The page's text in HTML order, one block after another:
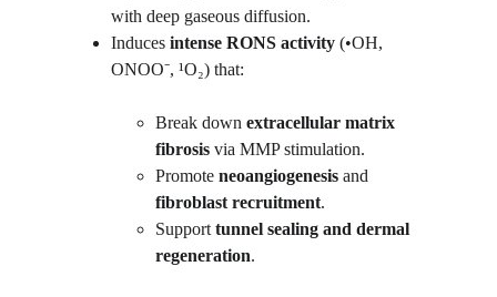
with deep gaseous diffusion.
Induces intense RONS activity (•OH,
ONOO⁻, ¹O₂) that:
Break down extracellular matrix
fibrosis via MMP stimulation.
Promote neoangiogenesis and
fibroblast recruitment.
Support tunnel sealing and dermal
regeneration.